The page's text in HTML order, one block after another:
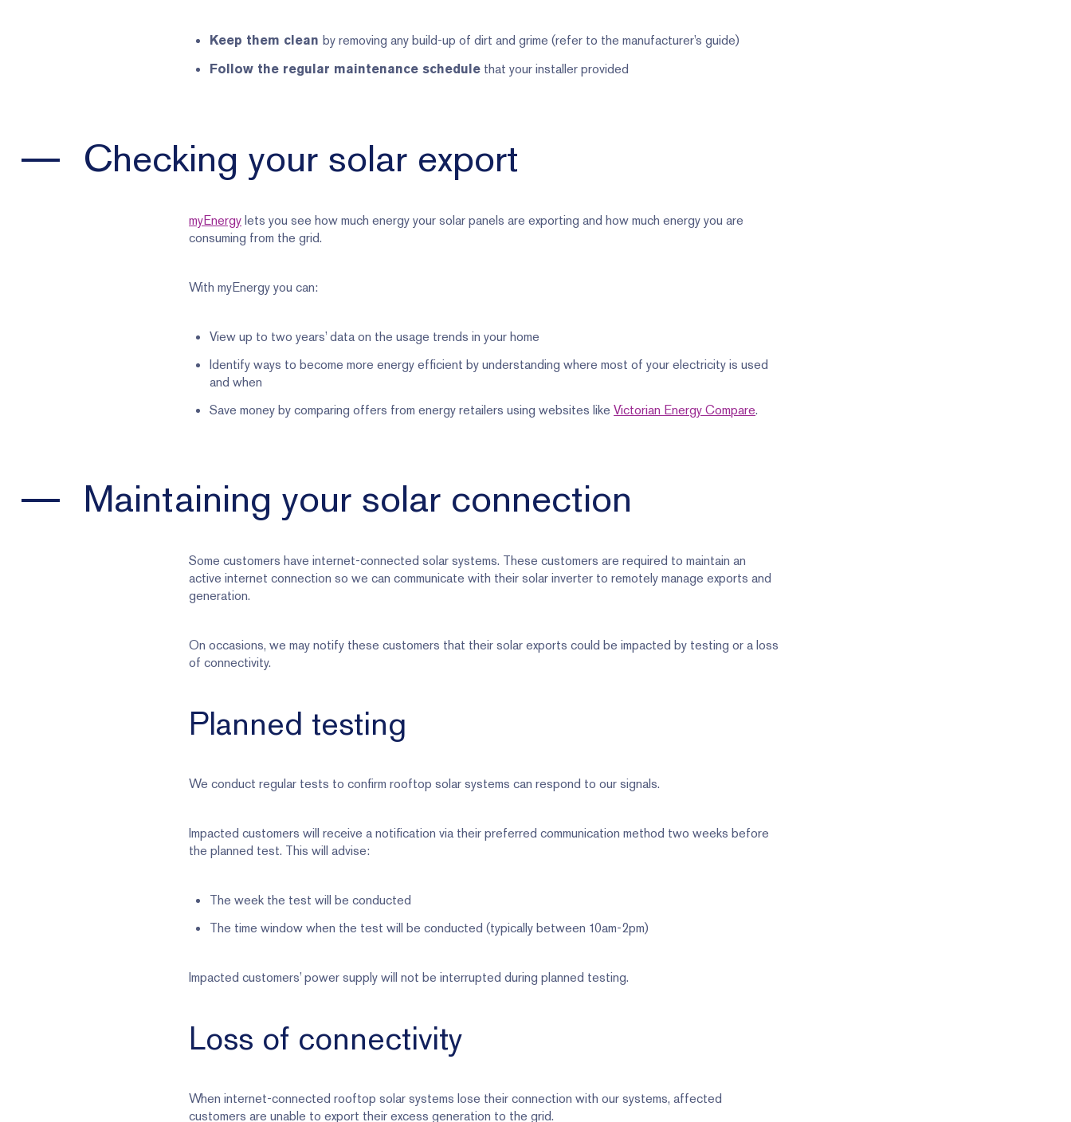
Keep them clean by removing any build-up of dirt and grime (refer to the manufacturer’s guide)
Follow the regular maintenance schedule that your installer provided
Checking your solar export
myEnergylets you see how much energy your solar panels are exporting and how much energy you are
consuming from the grid.
With myEnergy you can:
View up to two years’ data on the usage trends in your home
Identify ways to become more energy efficient by understanding where most of your electricity is used
and when
Save money by comparing offers from energy retailers using websites likeVictorian Energy Compare.
Maintaining your solar connection
Some customers have internet-connected solar systems. These customers are required to maintain an
active internet connection so we can communicate with their solar inverter to remotely manage exports and
generation.
On occasions, we may notify these customers that their solar exports could be impacted by testing or a loss
of connectivity.
Planned testing
We conduct regular tests to confirm rooftop solar systems can respond to our signals.
Impacted customers will receive a notification via their preferred communication method two weeks before
the planned test. This will advise:
The week the test will be conducted
The time window when the test will be conducted (typically between 10am-2pm)
Impacted customers’ power supply will not be interrupted during planned testing.
Loss of connectivity
When internet-connected rooftop solar systems lose their connection with our systems, affected
customers are unable to export their excess generation to the grid.